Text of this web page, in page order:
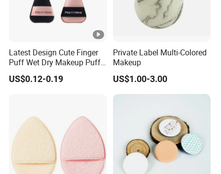
Latest Design Cute Finger
Puff Wet Dry Makeup Puff
Produtos De Beleza
US$0.12-0.19
Private Label Multi-Colored
Makeup
US$1.00-3.00